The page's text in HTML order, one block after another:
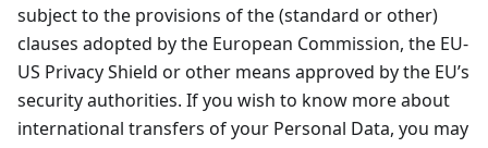
subject to the provisions of the (standard or other)
clauses adopted by the European Commission, the EU-
US Privacy Shield or other means approved by the EU’s
security authorities. If you wish to know more about
international transfers of your Personal Data, you may